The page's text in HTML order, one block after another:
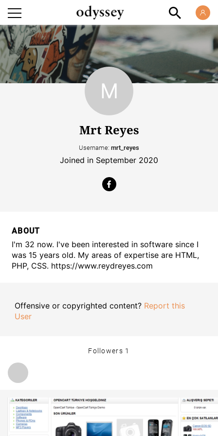
Mrt Reyes
Username: mrt_reyes
Joined in September 2020
ABOUT
I'm 32 now. I've been interested in software since I
was 15 years old. My areas of expertise are HTML,
PHP, CSS. https://www.reydreyes.com
Offensive or copyrighted content? Report this
User
Followers 1